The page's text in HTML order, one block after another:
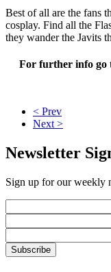
Best of all are the fans
cosplay. Find all the
they wander the Javits
For further info go
< Prev
Next >
Newsletter
Sign up for our weekly